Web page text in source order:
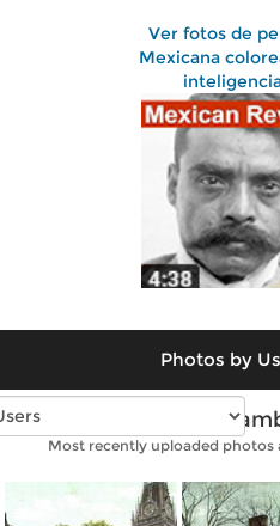
Ver fotos de
Mexicana
Photos by
Vintage photos of
Most recently uploaded photos